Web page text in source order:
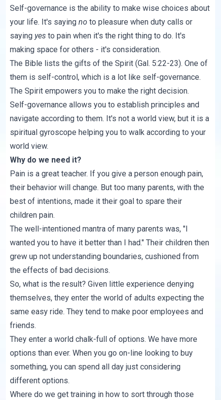
Self-governance is the ability to make wise choices about
your life. It's sayingno to pleasure when duty calls or
saying yes to pain when it's the right thing to do. It's
making space for others - it's consideration.
The Bible lists the gifts of the Spirit (Gal. 5:22-23). One of
them is self-control, which is a lot like self-governance.
The Spirit empowers you to make the right decision.
Self-governance allows you to establish principles and
navigate according to them. It's not a world view, but it is a
spiritual gyroscope helping you to walk according to your
world view.
Why do we need it?
Pain is a great teacher. If you give a person enough pain,
their behavior will change. But too many parents, with the
best of intentions, made it their goal to spare their
children pain.
The well-intentioned mantra of many parents was, "I
wanted you to have it better than I had." Their children then
grew up not understanding boundaries, cushioned from
the effects of bad decisions.
So, what is the result? Given little experience denying
themselves, they enter the world of adults expecting the
same easy ride. They tend to make poor employees and
friends.
They enter a world chalk-full of options. We have more
options than ever. When you go on-line looking to buy
something, you can spend all day just considering
different options.
Where do we get training in how to sort through those